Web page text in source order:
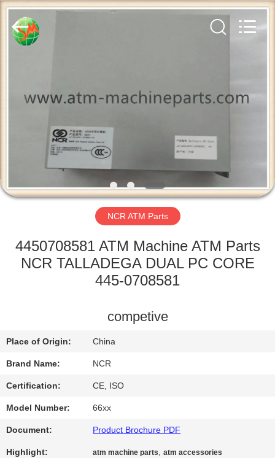
PRODUCTS
ABOUT
FACTORY
QUALITY
US
NEWS
REQUEST
A QUOTE
GSM
International
Trade
Co.,Ltd..
Rights
Reserved.
NCR ATM Parts
4450708581 ATM Machine ATM Parts
NCR TALLADEGA DUAL PC CORE
445-0708581
competive
Place of Origin: China
Brand Name: NCR
Certification: CE, ISO
Model Number: 66xx
Document: Product Brochure PDF
Highlight: atm machine parts,atm accessories